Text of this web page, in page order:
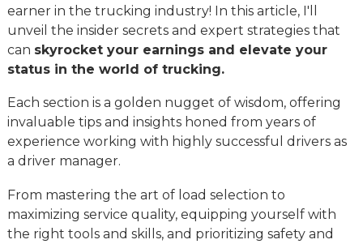
earner in the trucking industry! In this article, I'll
unveil the insider secrets and expert strategies that
can skyrocket your earnings and elevate your
status in the world of trucking.
Each section is a golden nugget of wisdom, offering
invaluable tips and insights honed from years of
experience working with highly successful drivers as
a driver manager.
From mastering the art of load selection to
maximizing service quality, equipping yourself with
the right tools and skills, and prioritizing safety and